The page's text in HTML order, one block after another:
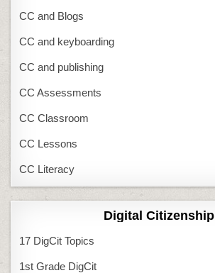
CC and Blogs
CC and keyboarding
CC and publishing
CC Assessments
CC Classroom
CC Lessons
CC Literacy
Digital Citizenship
17 DigCit Topics
1st Grade DigCit